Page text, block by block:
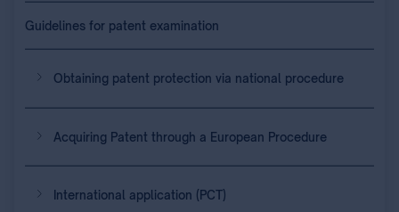
Guidelines for patent examination
Obtaining patent protection via national procedure
Acquiring Patent through a European Procedure
International application (PCT)